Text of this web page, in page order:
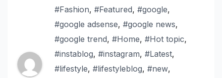
#Fashion, #Featured, #google,
#google adsense, #google news,
#google trend, #Home, #Hot topic,
#instablog, #instagram, #Latest,
#lifestyle, #lifestyleblog, #new,